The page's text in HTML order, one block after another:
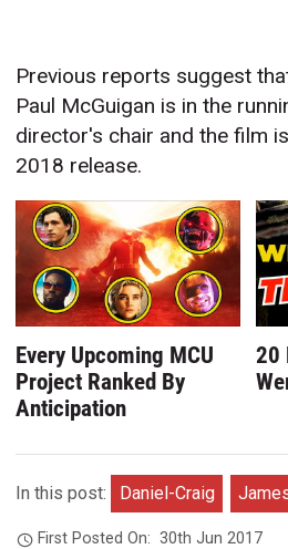
Previous reports suggest
Paul McGuigan is in the
director's chair and the film
2018 release.
Every Upcoming MCU
Project Ranked By
Anticipation
20
In this post: Daniel-Craig
First Posted On:30th Jun 2017